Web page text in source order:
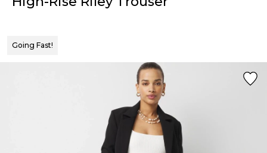
Going Fast!